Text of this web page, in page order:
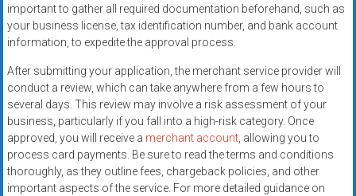
important to gather all required documentation beforehand, such as
your business license, tax identification number, and bank account
information, to expedite the approval process.
After submitting your application, the merchant service provider will
conduct a review, which can take anywhere from a few hours to
several days. This review may involve a risk assessment of your
business, particularly if you fall into a high-risk category. Once
approved, you will receive a merchant account, allowing you to
process card payments. Be sure to read the terms and conditions
thoroughly, as they outline fees, chargeback policies, and other
important aspects of the service. For more detailed guidance on